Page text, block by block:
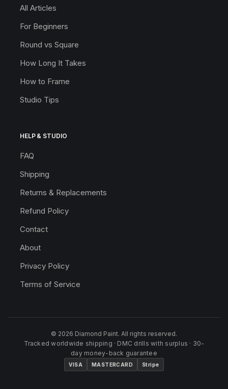
All Articles
For Beginners
Round vs Square
How Long It Takes
How to Frame
Studio Tips
HELP & STUDIO
FAQ
Shipping
Returns & Replacements
Refund Policy
Contact
About
Privacy Policy
Terms of Service
© 2026 Diamond Paint. All rights reserved.
Tracked worldwide shipping · DMC drills with surplus · 30-
day money-back guarantee
VISA MASTERCARD Stripe